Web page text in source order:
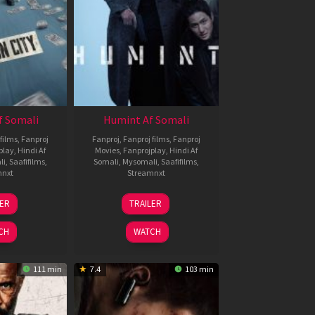
Somali
Fanproj
Hindi Af
Saafifilms
Humint Af Somali
Fanproj Fanproj films Fanproj
Movies Fanprojplay Hindi Af
Somali Mysomali Saafifilms
Streamnxt
11
Feb
2026
TRAILER
WATCH
111 min 7.4 103 min